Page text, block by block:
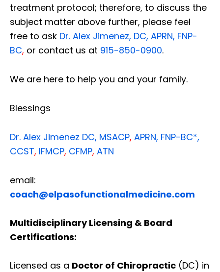
treatment protocol; therefore, to discuss the
subject matter above further, please feel
free to ask Dr. Alex Jimenez, DC, APRN, FNP-
BC, or contact us at 915-850-0900.
We are here to help you and your family.
Blessings
Dr. Alex Jimenez DC, MSACP, APRN, FNP-BC*,
CCST, IFMCP, CFMP, ATN
email:
coach@elpasofunctionalmedicine.com
Multidisciplinary Licensing & Board
Certifications:
Licensed as a Doctor of Chiropractic (DC) in